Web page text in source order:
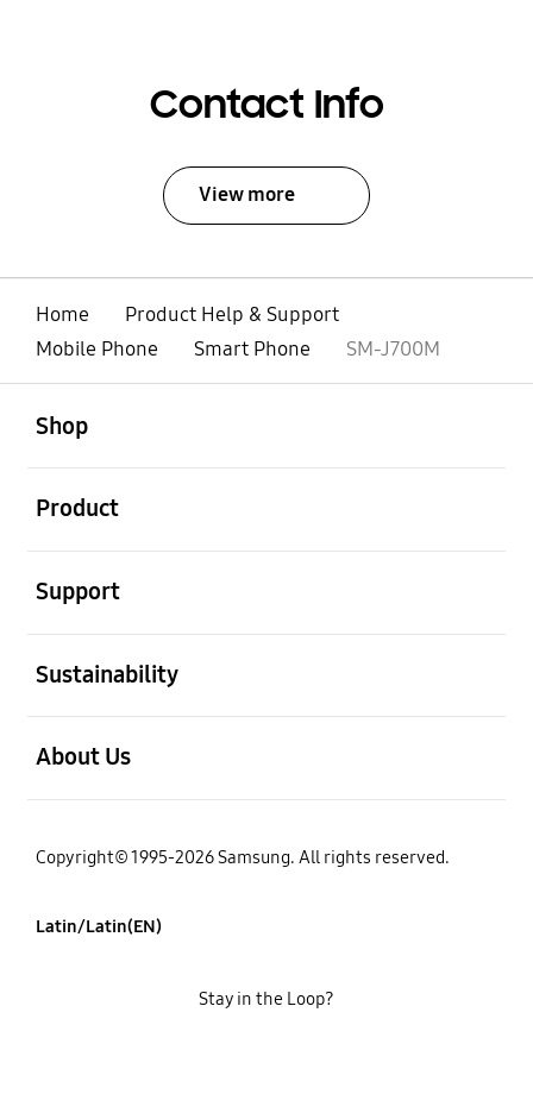
Contact Info
View more
Home
Product Help & Support
Mobile Phone
Smart Phone SM-J700M
Shop
Product
Support
Sustainability
About Us
Copyright© 1995-2026 Samsung. All rights reserved.
Latin/Latin(EN)
Stay in the Loop?